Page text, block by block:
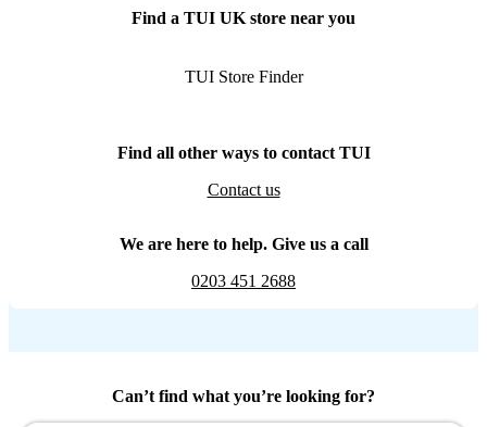
Find a TUI UK store near you
TUI Store Finder
Find all other ways to contact TUI
Contact us
We are here to help. Give us a call
0203 451 2688
Can’t find what you’re looking for?